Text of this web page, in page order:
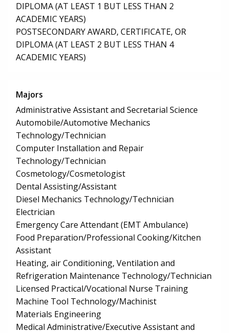
DIPLOMA (AT LEAST 1 BUT LESS THAN 2
ACADEMIC YEARS)
POSTSECONDARY AWARD, CERTIFICATE, OR
DIPLOMA (AT LEAST 2 BUT LESS THAN 4
ACADEMIC YEARS)
Majors
Administrative Assistant and Secretarial Science
Automobile/Automotive Mechanics
Technology/Technician
Computer Installation and Repair
Technology/Technician
Cosmetology/Cosmetologist
Dental Assisting/Assistant
Diesel Mechanics Technology/Technician
Electrician
Emergency Care Attendant (EMT Ambulance)
Food Preparation/Professional Cooking/Kitchen
Assistant
Heating, air Conditioning, Ventilation and
Refrigeration Maintenance Technology/Technician
Licensed Practical/Vocational Nurse Training
Machine Tool Technology/Machinist
Materials Engineering
Medical Administrative/Executive Assistant and